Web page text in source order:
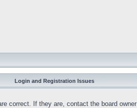
Login and Registration Issues
correct. If they are, contact the board